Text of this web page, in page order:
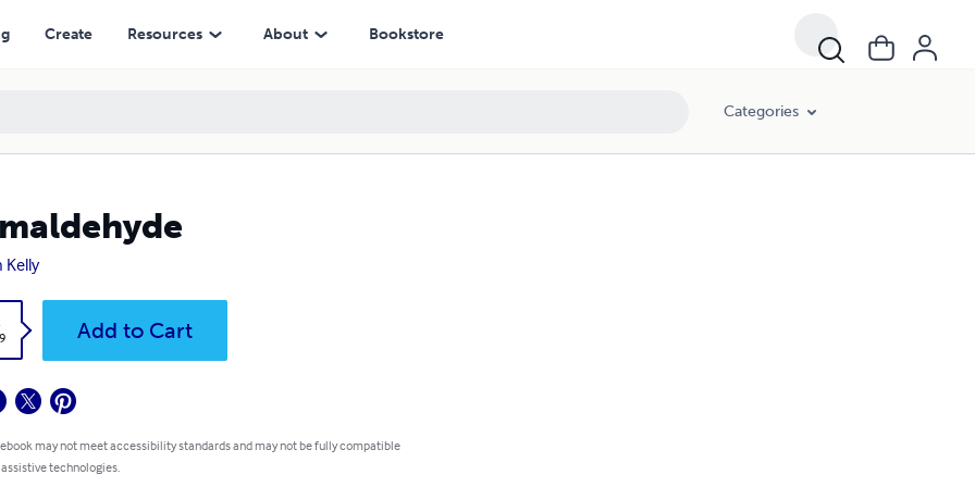
Create Resources About Bookstore
Categories
Kelly
Add to Cart
may not meet accessibility standards and may not be fully compatible
technologies.